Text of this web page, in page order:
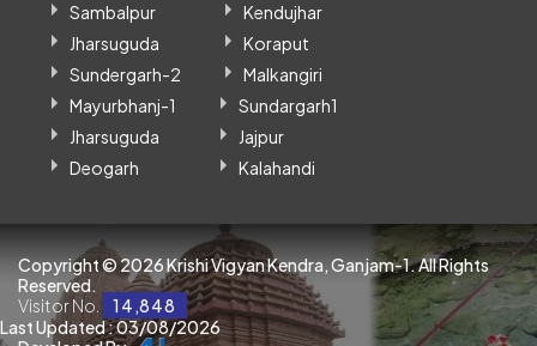
Sambalpur
Jharsuguda
Sundergarh-2
Kendujhar
Koraput
Malkangiri
Mayurbhanj-1
Jharsuguda
Deogarh
Sundargarh1
Jajpur
Kalahandi
Copyright ©2026 Krishi Vigyan Kendra, Ganjam-1. All Rights
Reserved.
Visitor No.
14,848
Last Updated : 03/08/2026